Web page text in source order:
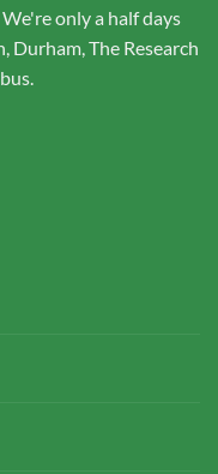
only a half days
Durham, The Research